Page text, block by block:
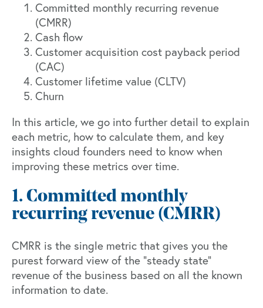
Committed monthly recurring revenue
(CMRR)
Cash flow
Customer acquisition cost payback period
(CAC)
Customer lifetime value (CLTV)
Churn
In this article, we go into further detail to explain
each metric, how to calculate them, and key
insights cloud founders need to know when
improving these metrics over time.
1. Committed monthly
recurring revenue (CMRR)
CMRR is the single metric that gives you the
purest forward view of the “steady state”
revenue of the business based on all the known
information to date.